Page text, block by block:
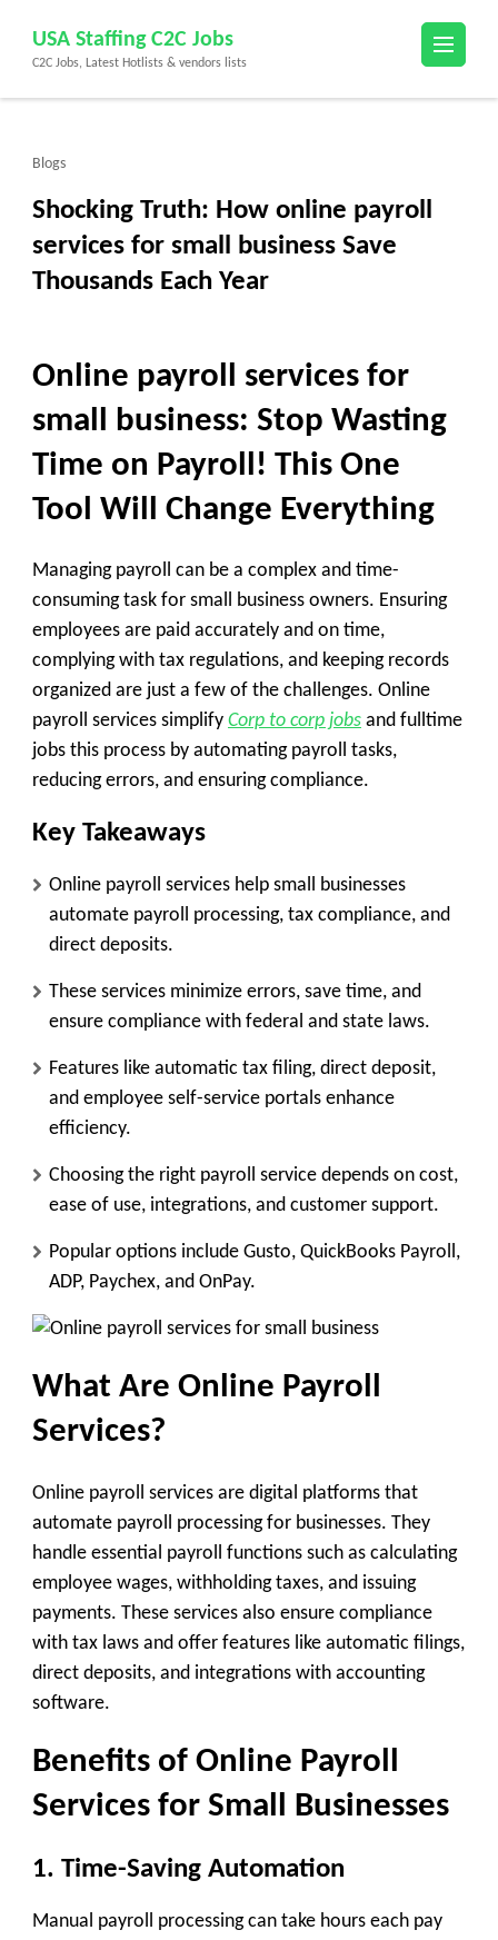
content
(Press
USA Staffing C2C Jobs
C2C Jobs, Latest Hotlists & vendors lists
Blogs
Shocking Truth: How online payroll
services for small business Save
Thousands Each Year
Online payroll services for
small business: Stop Wasting
Time on Payroll! This One
Tool Will Change Everything
Managing payroll can be a complex and time-
consuming task for small business owners. Ensuring
employees are paid accurately and on time,
complying with tax regulations, and keeping records
organized are just a few of the challenges. Online
payroll services simplify Corp to corp jobs and fulltime
jobs this process by automating payroll tasks,
reducing errors, and ensuring compliance.
Key Takeaways
Online payroll services help small businesses
automate payroll processing, tax compliance, and
direct deposits.
These services minimize errors, save time, and
ensure compliance with federal and state laws.
Features like automatic tax filing, direct deposit,
and employee self-service portals enhance
efficiency.
Choosing the right payroll service depends on cost,
ease of use, integrations, and customer support.
Popular options include Gusto, QuickBooks Payroll,
ADP, Paychex, and OnPay.
What Are Online Payroll
Services?
Online payroll services are digital platforms that
automate payroll processing for businesses. They
handle essential payroll functions such as calculating
employee wages, withholding taxes, and issuing
payments. These services also ensure compliance
with tax laws and offer features like automatic filings,
direct deposits, and integrations with accounting
software.
Benefits of Online Payroll
Services for Small Businesses
1. Time-Saving Automation
Manual payroll processing can take hours each pay